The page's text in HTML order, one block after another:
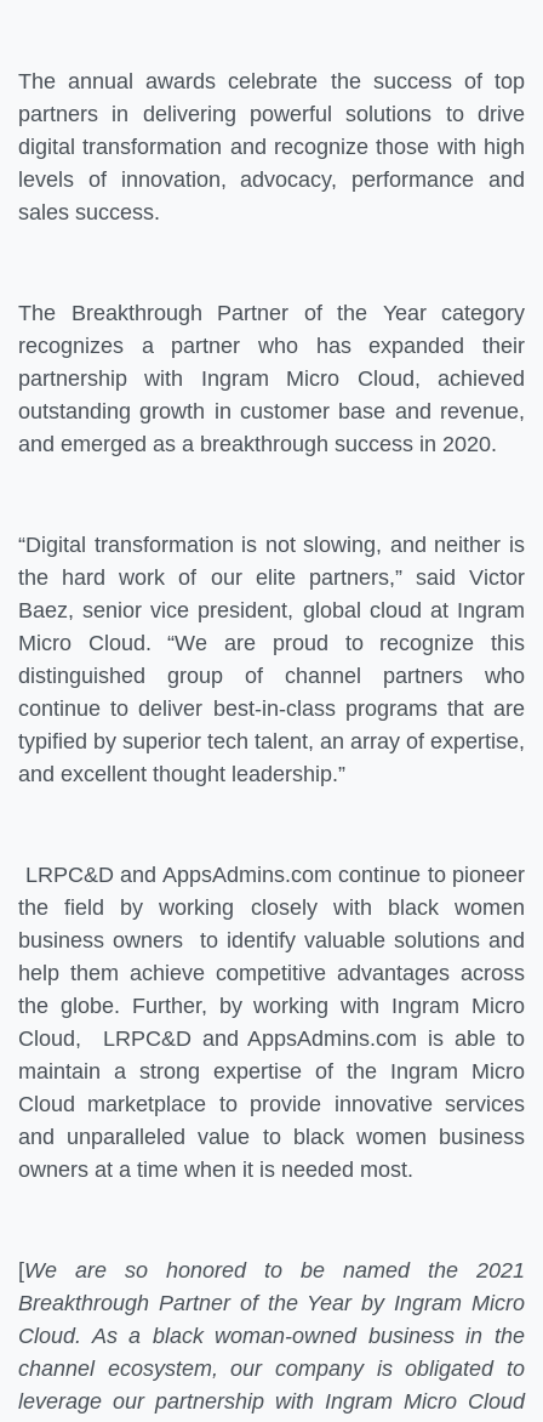
The annual awards celebrate the success of top
partners in delivering powerful solutions to drive
digital transformation and recognize those with high
levels of innovation, advocacy, performance and
sales success.
The Breakthrough Partner of the Year category
recognizes a partner who has expanded their
partnership with Ingram Micro Cloud, achieved
outstanding growth in customer base and revenue,
and emerged as a breakthrough success in 2020.
“Digital transformation is not slowing, and neither is
the hard work of our elite partners,” said Victor
Baez, senior vice president, global cloud at Ingram
Micro Cloud. “We are proud to recognize this
distinguished group of channel partners who
continue to deliver best-in-class programs that are
typified by superior tech talent, an array of expertise,
and excellent thought leadership.”
LRPC&D and AppsAdmins.com continue to pioneer
the field by working closely with black women
business owners to identify valuable solutions and
help them achieve competitive advantages across
the globe. Further, by working with Ingram Micro
Cloud, LRPC&D and AppsAdmins.com is able to
maintain a strong expertise of the Ingram Micro
Cloud marketplace to provide innovative services
and unparalleled value to black women business
owners at a time when it is needed most.
[We are so honored to be named the 2021
Breakthrough Partner of the Year by Ingram Micro
Cloud. As a black woman-owned business in the
channel ecosystem, our company is obligated to
leverage our partnership with Ingram Micro Cloud